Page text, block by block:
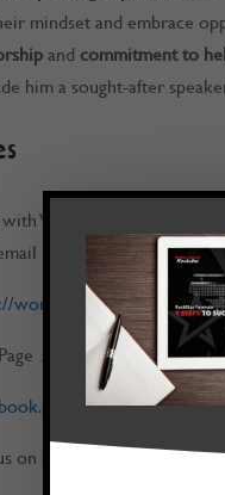
mindset and embrace
and commitment to
him a sought-after
Work at Home
workathomerockstar.com
📌
on any of our social